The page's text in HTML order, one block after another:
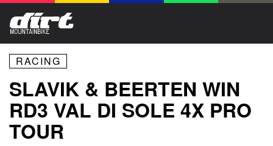
RACING
SLAVIK & BEERTEN WIN
RD3 VAL DI SOLE 4X PRO
TOUR